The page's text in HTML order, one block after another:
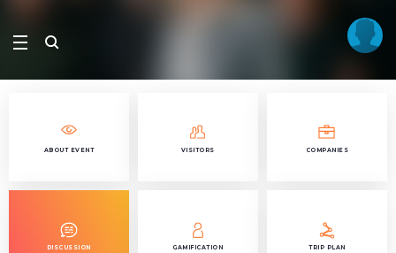
ABOUT EVENT VISITORS COMPANIES
DISCUSSION GAMIFICATION TRIP PLAN